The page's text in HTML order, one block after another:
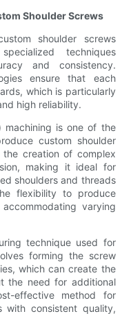
Shoulder Screws
shoulder screws
techniques
and consistency.
ensure that each
which is particularly
high reliability.
machining is one of the
custom shoulder
creation of complex
making it ideal for
shoulders and threads
flexibility to produce
varying
technique used for
forming the screw
which can create the
the need for additional
effective method for
with consistent quality,